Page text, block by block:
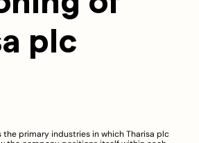
plc
primary industries in which Tharisa plc